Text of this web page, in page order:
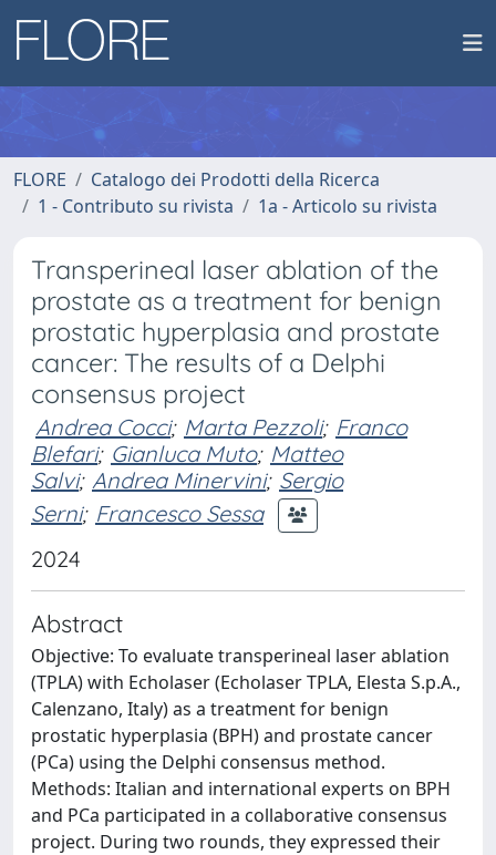
FLORE
Catalogo dei Prodotti della Ricerca
1 - Contributo su rivista
1a - Articolo su rivista
Transperineal laser ablation of the
prostate as a treatment for benign
prostatic hyperplasia and prostate
cancer: The results of a Delphi
consensus project
Andrea Cocci; Marta Pezzoli; Franco
Blefari; Gianluca Muto; Matteo
Salvi; Andrea Minervini; Sergio
Serni; Francesco Sessa
2024
Abstract
Objective: To evaluate transperineal laser ablation
(TPLA) with Echolaser (Echolaser TPLA, Elesta S.p.A.,
Calenzano, Italy) as a treatment for benign
prostatic hyperplasia (BPH) and prostate cancer
(PCa) using the Delphi consensus method.
Methods: Italian and international experts on BPH
and PCa participated in a collaborative consensus
project. During two rounds, they expressed their